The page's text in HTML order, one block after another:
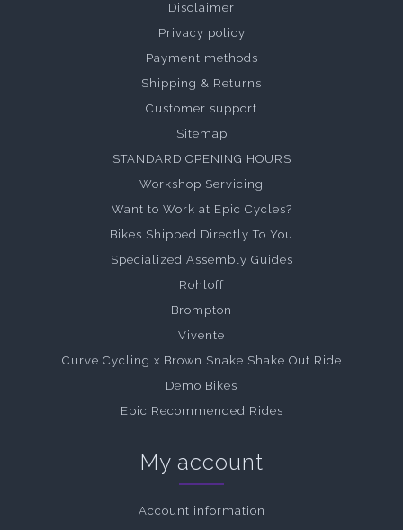
Disclaimer
Privacy policy
Payment methods
Shipping & Returns
Customer support
Sitemap
STANDARD OPENING HOURS
Workshop Servicing
Want to Work at Epic Cycles?
Bikes Shipped Directly To You
Specialized Assembly Guides
Rohloff
Brompton
Vivente
Curve Cycling x Brown Snake Shake Out Ride
Demo Bikes
Epic Recommended Rides
My account
Account information